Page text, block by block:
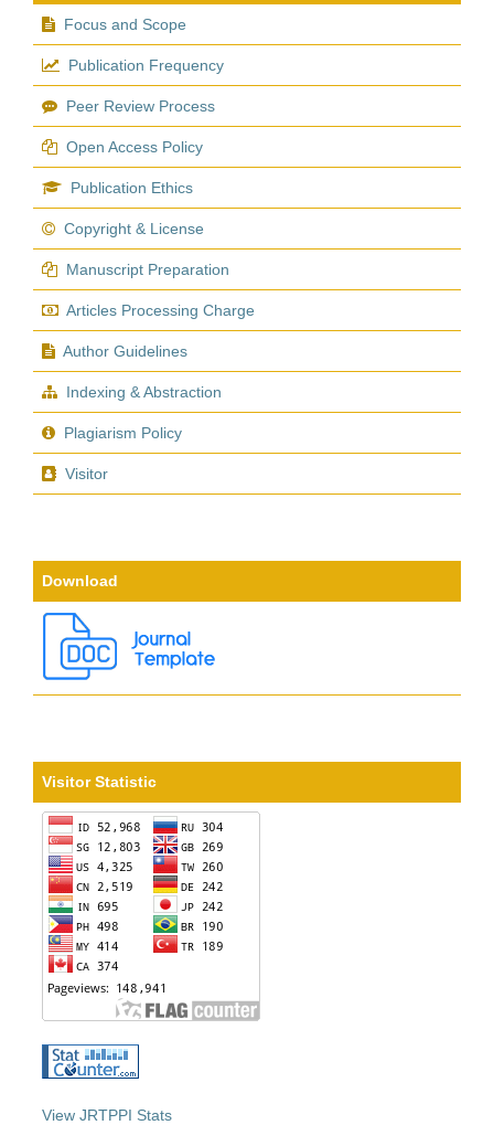
Focus and Scope
Publication Frequency
Peer Review Process
Open Access Policy
Publication Ethics
Copyright & License
Manuscript Preparation
Articles Processing Charge
Author Guidelines
Indexing & Abstraction
Plagiarism Policy
Visitor
Download
Visitor Statistic
View JRTPPI Stats